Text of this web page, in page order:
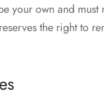
your own and
the right to